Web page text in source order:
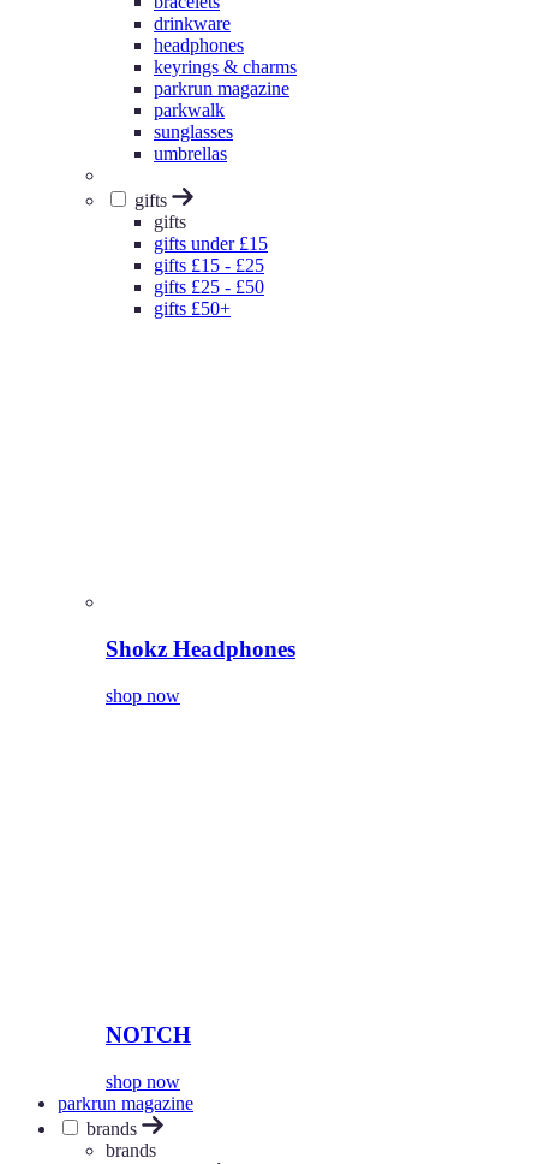
drinkware
headphones
keyrings & charms
parkrun magazine
parkwalk
sunglasses
umbrellas
gifts
gifts
gifts under £15
gifts £15 - £25
gifts £25 - £50
gifts £50+
Shokz Headphones
shop now
NOTCH
shop now
parkrun magazine
brands
brands